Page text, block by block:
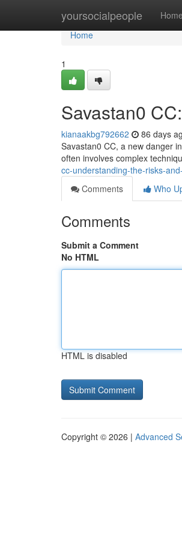
yoursocialpeople Home
Home
Home
1
Savastan0
kianaakbg792662 86 days
Savastan0 CC, a new danger
often involves complex
cc-understanding-the-risks-
Comments
Who
Comments
Submit a Comment
No HTML
HTML is disabled
Copyright © 2026 | Advanced